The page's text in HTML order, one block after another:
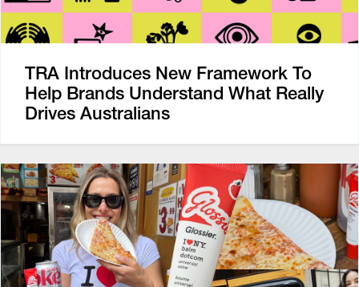
TRA Introduces New Framework To
Help Brands Understand What Really
Drives Australians